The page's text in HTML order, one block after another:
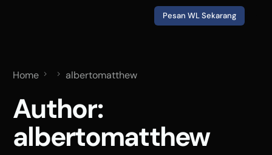
Pesan WL Sekarang
Home albertomatthew
Author:
albertomatthew